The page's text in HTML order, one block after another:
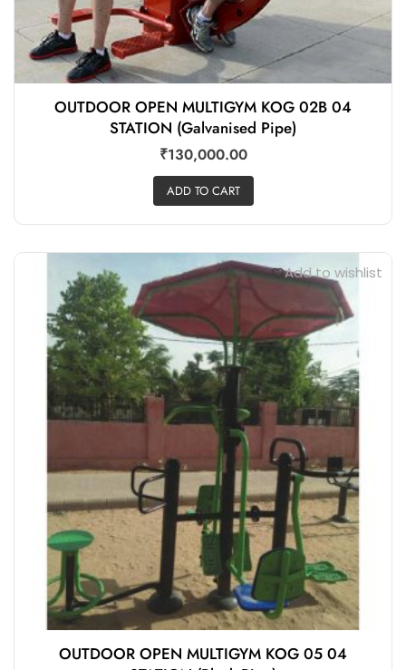
OUTDOOR OPEN MULTIGYM KOG 02B 04
STATION (Galvanised Pipe)
₹130,000.00
ADD TO CART
Add to wishlist
OUTDOOR OPEN MULTIGYM KOG 05 04